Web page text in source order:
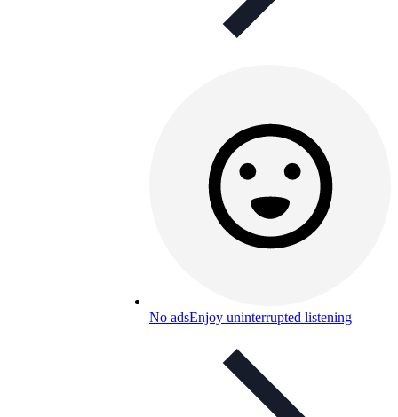
No adsEnjoy uninterrupted listening